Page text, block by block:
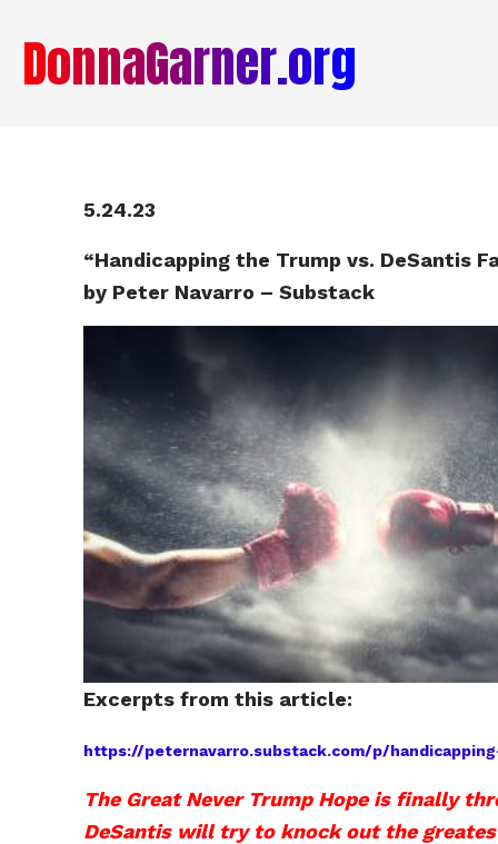
DonnaGarner.org
5.24.23
“Handicapping the Trump vs. DeSantis
by Peter Navarro – Substack
Excerpts from this article:
https://peternavarro.substack.com/p/
The Great Never Trump Hope is finally
DeSantis will try to knock out the